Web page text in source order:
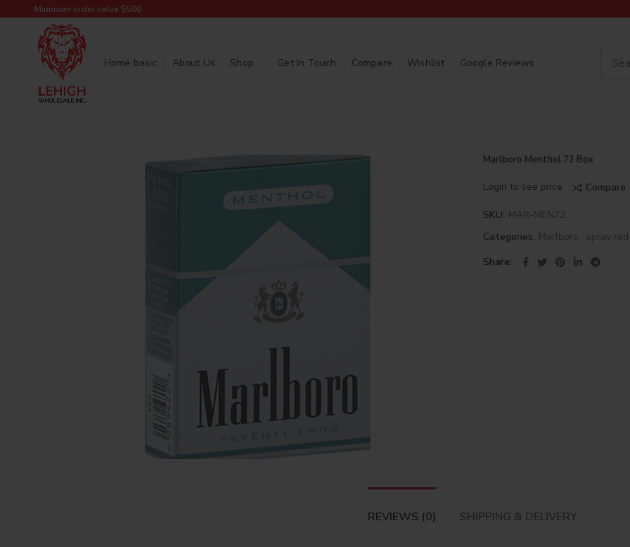
Minimum order value $500
Home basic About Us Shop Get In Touch Compare Wishlist Google Reviews
Marlboro Menthol 72 Box
Login to see price Compare
SKU: MAR-MEN72
Categories: Marlboro , spray red
Share
REVIEWS (0) SHIPPING & DELIVERY